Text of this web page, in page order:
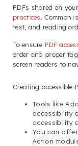
PDFs shared on
practices. Common
text, and reading
To ensure PDF
order and proper
screen readers to
Creating accessible
Tools like
accessibility
accessibility
You can
Action